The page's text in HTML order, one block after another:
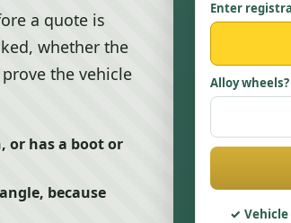
a quote is
whether the
the vehicle
or has a boot or
because
Enter
Alloy wheels?